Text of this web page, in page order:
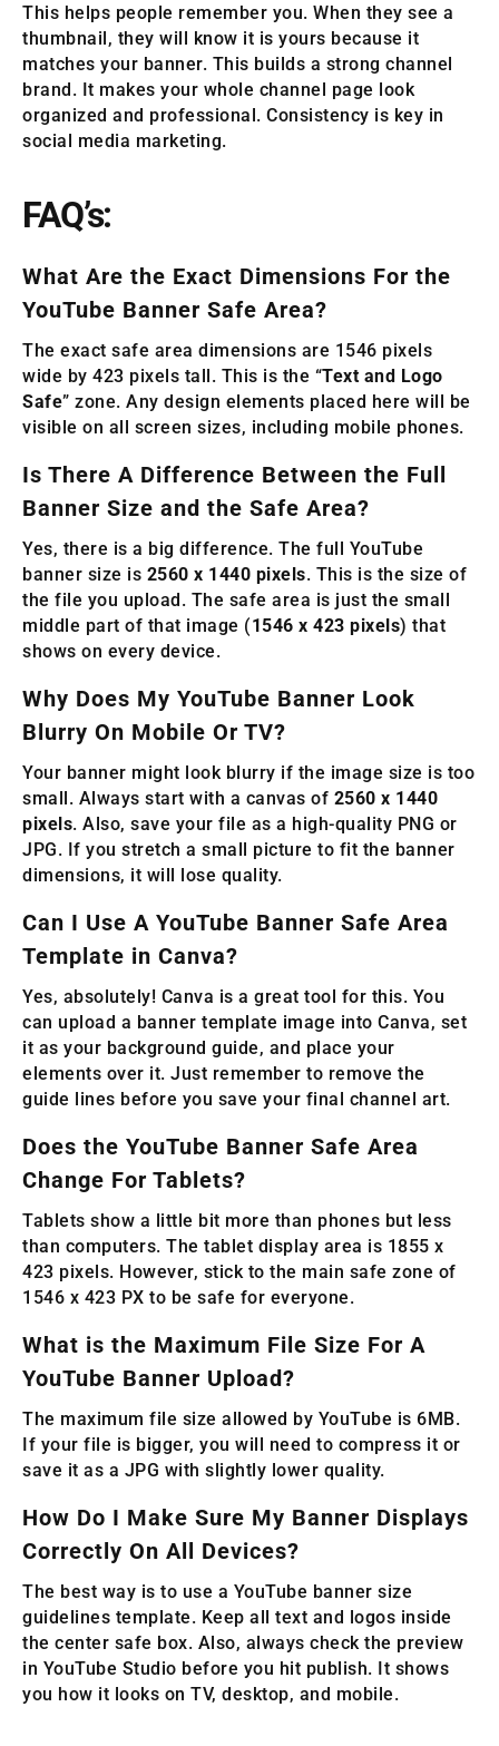
This helps people remember you. When they see a
thumbnail, they will know it is yours because it
matches your banner. This builds a strong channel
brand. It makes your whole channel page look
organized and professional. Consistency is key in
social media marketing.
FAQ’s:
What Are the Exact Dimensions For the
YouTube Banner Safe Area?
The exact safe area dimensions are 1546 pixels
wide by 423 pixels tall. This is the “Text and Logo
Safe” zone. Any design elements placed here will be
visible on all screen sizes, including mobile phones.
Is There A Difference Between the Full
Banner Size and the Safe Area?
Yes, there is a big difference. The full YouTube
banner size is 2560 x 1440 pixels. This is the size of
the file you upload. The safe area is just the small
middle part of that image (1546 x 423 pixels) that
shows on every device.
Why Does My YouTube Banner Look
Blurry On Mobile Or TV?
Your banner might look blurry if the image size is too
small. Always start with a canvas of 2560 x 1440
pixels. Also, save your file as a high-quality PNG or
JPG. If you stretch a small picture to fit the banner
dimensions, it will lose quality.
Can I Use A YouTube Banner Safe Area
Template in Canva?
Yes, absolutely! Canva is a great tool for this. You
can upload a banner template image into Canva, set
it as your background guide, and place your
elements over it. Just remember to remove the
guide lines before you save your final channel art.
Does the YouTube Banner Safe Area
Change For Tablets?
Tablets show a little bit more than phones but less
than computers. The tablet display area is 1855 x
423 pixels. However, stick to the main safe zone of
1546 x 423 PX to be safe for everyone.
What is the Maximum File Size For A
YouTube Banner Upload?
The maximum file size allowed by YouTube is 6MB.
If your file is bigger, you will need to compress it or
save it as a JPG with slightly lower quality.
How Do I Make Sure My Banner Displays
Correctly On All Devices?
The best way is to use a YouTube banner size
guidelines template. Keep all text and logos inside
the center safe box. Also, always check the preview
in YouTube Studio before you hit publish. It shows
you how it looks on TV, desktop, and mobile.